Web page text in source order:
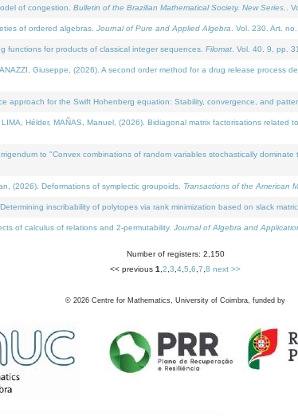
of congestion. Bulletin of the Brazilian Mathematical Society. New Series. .
of ordered algebras. Journal of Pure and Applied Algebra . Vol. 230. Art.
functions for products of classical integer sequences. Filomat . Vol. 40. 9, pp.
Giuseppe, (2026). A second order method for a drug release process
approach for the Swift Hohenberg equation: Stability, convergence, and
Hélder, MAÑAS, Manuel, (2026). Bidiagonal matrix factorisations related
to "Convex combinations of random variables stochastically
(2026). Deformations of symplectic groupoids. Transactions of the American
inscribability of polytopes via rank minimization based on slack
of calculus of relations and 2-permutability. Journal of Algebra and
Number of registers: 2,150
<< previous 1 2 3 4 5 6 7 8 next >>
© 2026 Centre for Mathematics, University of Coimbra, funded by